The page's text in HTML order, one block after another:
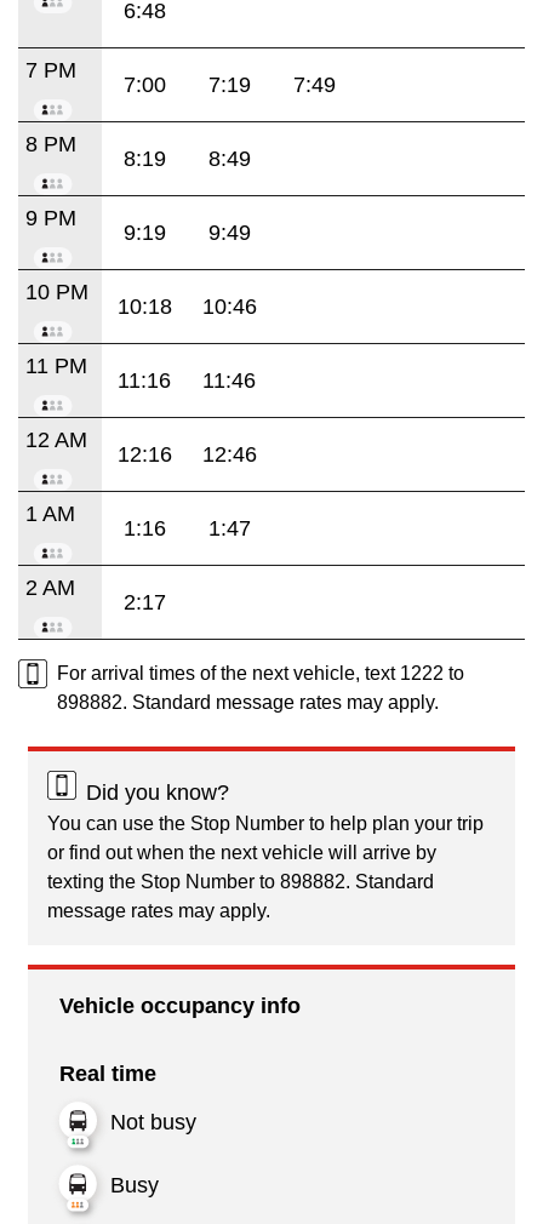
6:48
7 PM
7:00 7:19 7:49
8 PM
8:19 8:49
9 PM
9:19 9:49
10 PM
10:18 10:46
11 PM
11:16 11:46
12 AM
12:16 12:46
1 AM
1:16 1:47
2 AM
2:17
For arrival times of the next vehicle, text 1222 to
898882. Standard message rates may apply.
Did you know?
You can use the Stop Number to help plan your trip
or find out when the next vehicle will arrive by
texting the Stop Number to 898882. Standard
message rates may apply.
Vehicle occupancy info
Real time
Not busy
Busy